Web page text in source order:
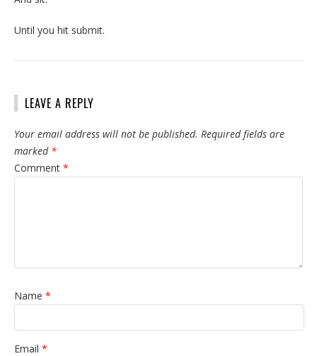
Until you hit submit.
LEAVE A REPLY
Your email address will not be published. Required fields are
marked *
Comment *
Name *
Email *